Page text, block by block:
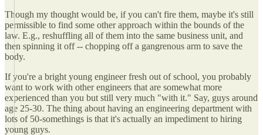
Though my thought would be, if you can't fire them, maybe it's still
permissible to find some other approach within the bounds of the
law. E.g., reshuffling all of them into the same business unit, and
then spinning it off -- chopping off a gangrenous arm to save the
body.
If you're a bright young engineer fresh out of school, you probably
want to work with other engineers that are somewhat more
experienced than you but still very much "with it." Say, guys around
age 25-30. The thing about having an engineering department with
lots of 50-somethings is that it's actually an impediment to hiring
young guys.